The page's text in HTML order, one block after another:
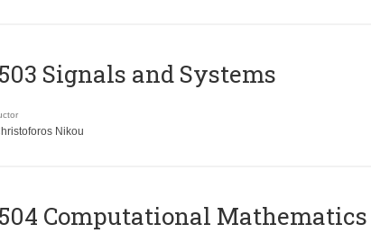
Signals and Systems
Nikou
Computational Mathematics